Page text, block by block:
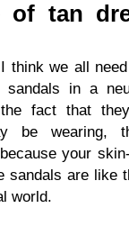
of tan
think we all
sandals in a
fact that
be wearing,
your
are like
world.